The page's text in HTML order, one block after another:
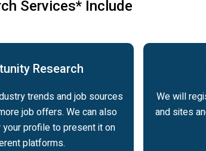
Services* Include
Research
trends and job sources
job offers. We can also
profile to present it on
platforms.
We will
and sites